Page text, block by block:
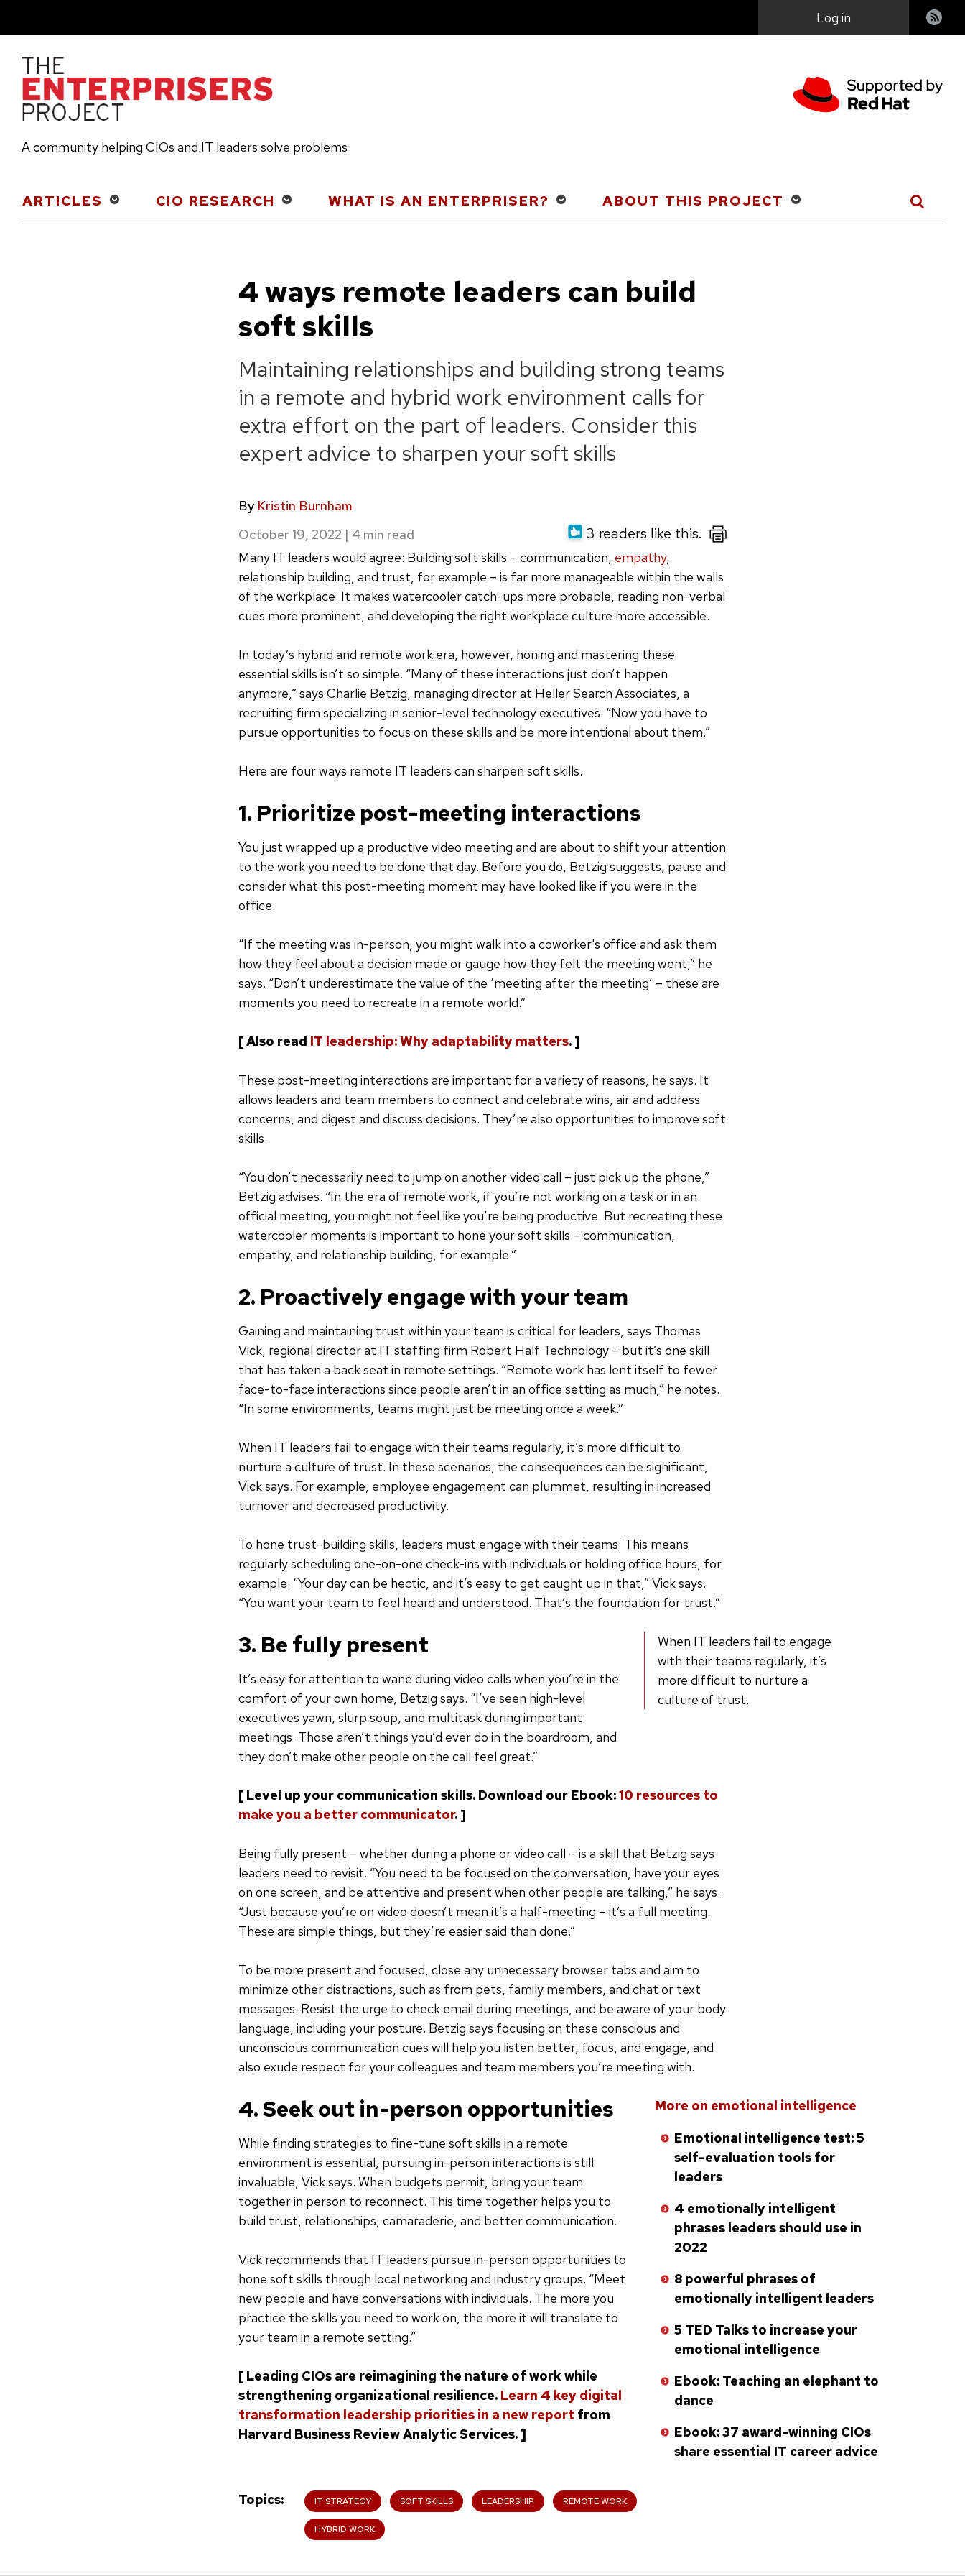
content
Log in
A community helping CIOs and IT leaders solve problems
MainARTICLES CIO RESEARCH WHAT IS AN ENTERPRISER? ABOUT THIS PROJECT
4 ways remote leaders can build
soft skills
Maintaining relationships and building strong teams
in a remote and hybrid work environment calls for
extra effort on the part of leaders. Consider this
expert advice to sharpen your soft skills
By Kristin Burnham
October 19, 2022 | 3 readers like this.
Many IT leaders would agree: Building soft skills – communication, empathy,
relationship building, and trust, for example – is far more manageable within the walls
of the workplace. It makes watercooler catch-ups more probable, reading non-verbal
cues more prominent, and developing the right workplace culture more accessible.
In today’s hybrid and remote work era, however, honing and mastering these
essential skills isn’t so simple. “Many of these interactions just don’t happen
anymore,” says Charlie Betzig, managing director at Heller Search Associates, a
recruiting firm specializing in senior-level technology executives. “Now you have to
pursue opportunities to focus on these skills and be more intentional about them.”
Here are four ways remote IT leaders can sharpen soft skills.
1. Prioritize post-meeting interactions
You just wrapped up a productive video meeting and are about to shift your attention
to the work you need to be done that day. Before you do, Betzig suggests, pause and
consider what this post-meeting moment may have looked like if you were in the
office.
“If the meeting was in-person, you might walk into a coworker's office and ask them
how they feel about a decision made or gauge how they felt the meeting went,” he
says. “Don’t underestimate the value of the ‘meeting after the meeting’ – these are
moments you need to recreate in a remote world.”
[ Also read IT leadership: Why adaptability matters. ]
These post-meeting interactions are important for a variety of reasons, he says. It
allows leaders and team members to connect and celebrate wins, air and address
concerns, and digest and discuss decisions. They’re also opportunities to improve soft
skills.
“You don’t necessarily need to jump on another video call – just pick up the phone,”
Betzig advises. “In the era of remote work, if you’re not working on a task or in an
official meeting, you might not feel like you’re being productive. But recreating these
watercooler moments is important to hone your soft skills – communication,
empathy, and relationship building, for example.”
2. Proactively engage with your team
Gaining and maintaining trust within your team is critical for leaders, says Thomas
Vick, regional director at IT staffing firm Robert Half Technology – but it’s one skill
that has taken a back seat in remote settings. “Remote work has lent itself to fewer
face-to-face interactions since people aren’t in an office setting as much,” he notes.
“In some environments, teams might just be meeting once a week.”
When IT leaders fail to engage with their teams regularly, it’s more difficult to
nurture a culture of trust. In these scenarios, the consequences can be significant,
Vick says. For example, employee engagement can plummet, resulting in increased
turnover and decreased productivity.
To hone trust-building skills, leaders must engage with their teams. This means
regularly scheduling one-on-one check-ins with individuals or holding office hours, for
example. “Your day can be hectic, and it’s easy to get caught up in that,” Vick says.
“You want your team to feel heard and understood. That’s the foundation for trust.”
When IT leaders fail to engage
with their teams regularly, it’s
more difficult to nurture a
culture of trust.
3. Be fully present
It’s easy for attention to wane during video calls when you’re in the
comfort of your own home, Betzig says. “I’ve seen high-level
executives yawn, slurp soup, and multitask during important
meetings. Those aren’t things you’d ever do in the boardroom, and
they don’t make other people on the call feel great.”
[ Level up your communication skills. Download our Ebook:10 resources to
make you a better communicator. ]
Being fully present – whether during a phone or video call – is a skill that Betzig says
leaders need to revisit. “You need to be focused on the conversation, have your eyes
on one screen, and be attentive and present when other people are talking,” he says.
“Just because you’re on video doesn’t mean it’s a half-meeting – it’s a full meeting.
These are simple things, but they’re easier said than done.”
To be more present and focused, close any unnecessary browser tabs and aim to
minimize other distractions, such as from pets, family members, and chat or text
messages. Resist the urge to check email during meetings, and be aware of your body
language, including your posture. Betzig says focusing on these conscious and
unconscious communication cues will help you listen better, focus, and engage, and
also exude respect for your colleagues and team members you’re meeting with.
Skip
bottom
More on emotional intelligence
Emotional intelligence test: 5
self-evaluation tools for
leaders
4 emotionally intelligent
phrases leaders should use in
2022
8 powerful phrases of
emotionally intelligent leaders
5 TED Talks to increase your
emotional intelligence
Ebook: Teaching an elephant to
dance
Ebook: 37 award-winning CIOs
share essential IT career advice
4. Seek out in-person opportunities
While finding strategies to fine-tune soft skills in a remote
environment is essential, pursuing in-person interactions is still
invaluable, Vick says. When budgets permit, bring your team
together in person to reconnect. This time together helps you to
build trust, relationships, camaraderie, and better communication.
Vick recommends that IT leaders pursue in-person opportunities to
hone soft skills through local networking and industry groups. “Meet
new people and have conversations with individuals. The more you
practice the skills you need to work on, the more it will translate to
your team in a remote setting.”
[ Leading CIOs are reimagining the nature of work while
strengthening organizational resilience. Learn 4 key digital
transformation leadership priorities in a new report from
Harvard Business Review Analytic Services. ]
Topics IT STRATEGY SOFT SKILLS LEADERSHIP REMOTE WORK
HYBRID WORK